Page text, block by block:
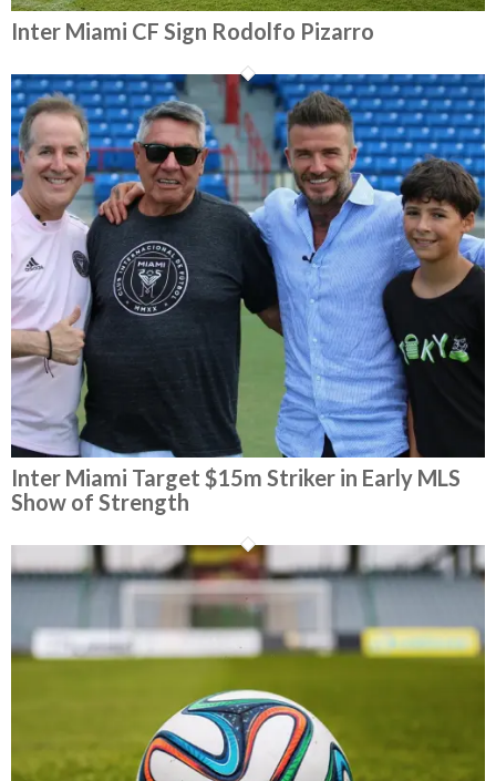
Inter Miami CF Sign Rodolfo Pizarro
Inter Miami Target $15m Striker in Early MLS
Show of Strength